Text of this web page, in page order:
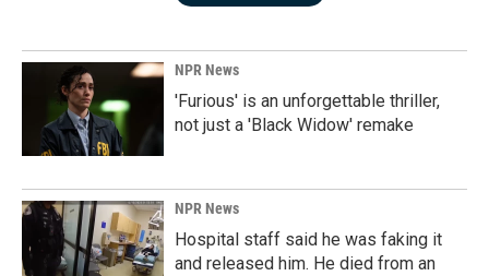
NPR News
'Furious' is an unforgettable thriller,
not just a 'Black Widow' remake
NPR News
Hospital staff said he was faking it
and released him. He died from an